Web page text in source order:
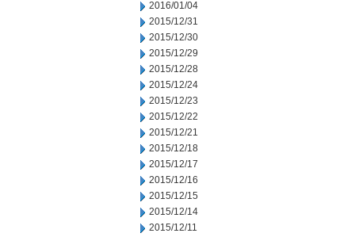
2016/01/04
2015/12/31
2015/12/30
2015/12/29
2015/12/28
2015/12/24
2015/12/23
2015/12/22
2015/12/21
2015/12/18
2015/12/17
2015/12/16
2015/12/15
2015/12/14
2015/12/11